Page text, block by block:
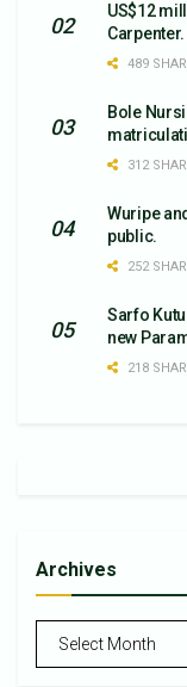
US$12
Carpenter.
489
Bole
312
Wuripe
public.
252
Sarfo
new
218
Archives
Archives